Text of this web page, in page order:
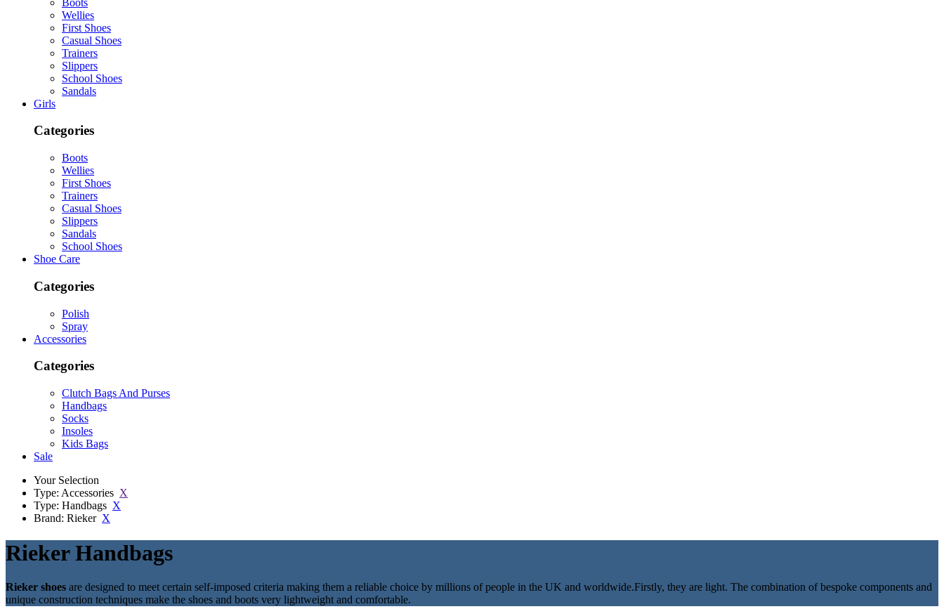
Wellies
First Shoes
Casual Shoes
Trainers
Slippers
School Shoes
Sandals
Girls
Categories
Boots
Wellies
First Shoes
Trainers
Casual Shoes
Slippers
Sandals
School Shoes
Shoe Care
Categories
Polish
Spray
Accessories
Categories
Clutch Bags And Purses
Handbags
Socks
Insoles
Kids Bags
Sale
Your Selection
Type: Accessories X
Type: Handbags X
Brand: Rieker X
Rieker Handbags
Rieker shoes are designed to meet certain self-imposed criteria making them a reliable choice by millions of people in the UK and worldwide.Firstly, they are light. The combination of bespoke components and
unique construction techniques make the shoes and boots very lightweight and comfortable.